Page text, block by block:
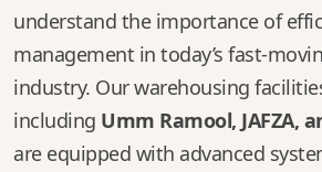
understand the importance of
management in today’s fast-
industry. Our warehousing
including Umm Ramool, JAFZA,
are equipped with advanced